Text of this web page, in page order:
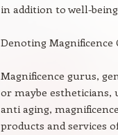
in addition to well-
Denoting Magnificence
Magnificence gurus,
or maybe
anti aging,
products and services